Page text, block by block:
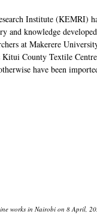
Institute (KEMRI)
and knowledge
at Makerere
Kitui County Textile
have been
works in Nairobi on 8 April,